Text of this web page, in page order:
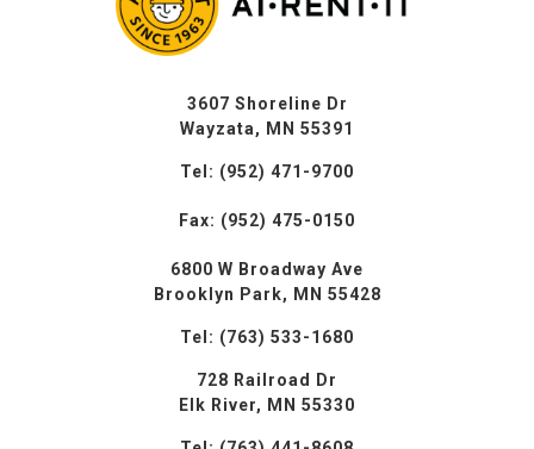
3607 Shoreline Dr
Wayzata, MN 55391
Tel: (952) 471-9700
Fax: (952) 475-0150
6800 W Broadway Ave
Brooklyn Park, MN 55428
Tel: (763) 533-1680
728 Railroad Dr
Elk River, MN 55330